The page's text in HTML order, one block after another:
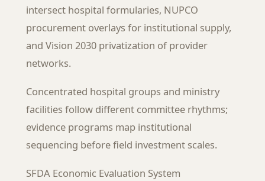
intersect hospital formularies, NUPCO
procurement overlays for institutional supply,
and Vision 2030 privatization of provider
networks.
Concentrated hospital groups and ministry
facilities follow different committee rhythms;
evidence programs map institutional
sequencing before field investment scales.
SFDA Economic Evaluation System